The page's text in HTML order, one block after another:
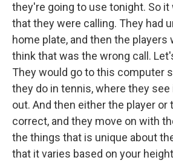
they're going to use tonight. So
that they were calling. They had
home plate, and then the players
think that was the wrong call.
They would go to this computer
they do in tennis, where they see
out. And then either the player or
correct, and they move on with
the things that is unique about
that it varies based on your